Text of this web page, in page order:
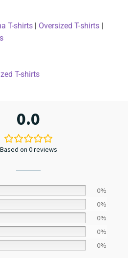
T-shirts | Oversized T-shirts |
T-shirts
0.0
Based on 0 reviews
0%
0%
0%
0%
0%